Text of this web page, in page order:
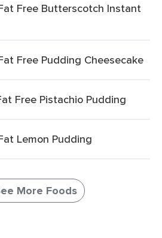
Free Butterscotch Instant
Free Pudding Cheesecake
Free Pistachio Pudding
Lemon Pudding
More Foods